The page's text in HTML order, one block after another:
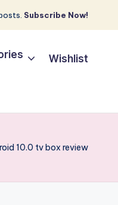
Subscribe Now!
Wishlist
10.0 tv box review